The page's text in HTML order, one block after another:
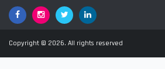
FacebookGoogle+TwitterLinkedIn
Copyright © 2026. All rights reserved